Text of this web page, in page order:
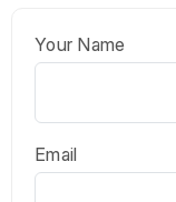
Your Name
Email